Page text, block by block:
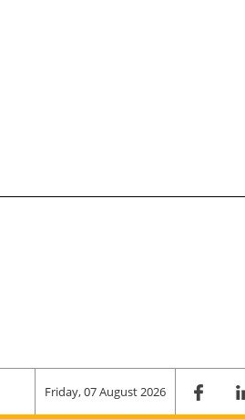
Friday, 07 August 2026